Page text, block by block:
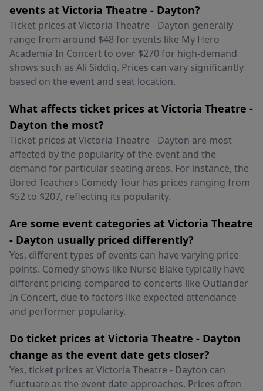
events at Victoria Theatre - Dayton?
Ticket prices at Victoria Theatre - Dayton generally
range from around $48 for events like My Hero
Academia In Concert to over $270 for high-demand
shows such as Ali Siddiq. Prices can vary significantly
based on the event and seat location.
What affects ticket prices at Victoria Theatre -
Dayton the most?
Ticket prices at Victoria Theatre - Dayton are most
affected by the popularity of the event and the
demand for particular seating areas. For instance, the
Bored Teachers Comedy Tour has prices ranging from
$52 to $207, reflecting its popularity.
Are some event categories at Victoria Theatre
- Dayton usually priced differently?
Yes, different types of events can have varying price
points. Comedy shows like Nurse Blake typically have
different pricing compared to concerts like Outlander
In Concert, due to factors like expected attendance
and performer popularity.
Do ticket prices at Victoria Theatre - Dayton
change as the event date gets closer?
Yes, ticket prices at Victoria Theatre - Dayton can
fluctuate as the event date approaches. Prices often